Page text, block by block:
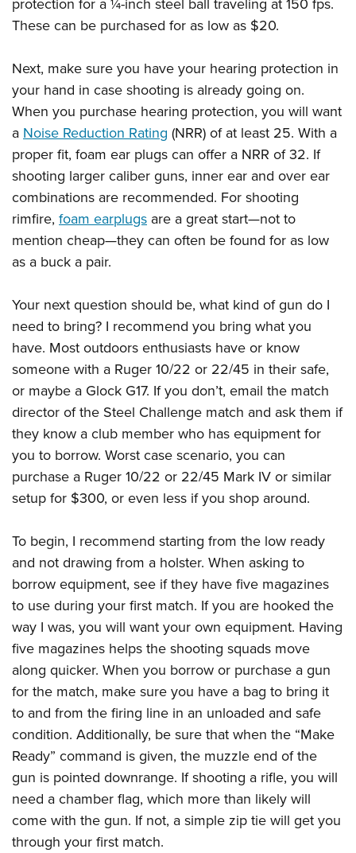
These can be purchased for as low as $20.
Next, make sure you have your hearing protection in
your hand in case shooting is already going on.
When you purchase hearing protection, you will want
a Noise Reduction Rating (NRR) of at least 25. With a
proper fit, foam ear plugs can offer a NRR of 32. If
shooting larger caliber guns, inner ear and over ear
combinations are recommended. For shooting
rimfire, foam earplugs are a great start—not to
mention cheap—they can often be found for as low
as a buck a pair.
Your next question should be, what kind of gun do I
need to bring? I recommend you bring what you
have. Most outdoors enthusiasts have or know
someone with a Ruger 10/22 or 22/45 in their safe,
or maybe a Glock G17. If you don’t, email the match
director of the Steel Challenge match and ask them if
they know a club member who has equipment for
you to borrow. Worst case scenario, you can
purchase a Ruger 10/22 or 22/45 Mark IV or similar
setup for $300, or even less if you shop around.
To begin, I recommend starting from the low ready
and not drawing from a holster. When asking to
borrow equipment, see if they have five magazines
to use during your first match. If you are hooked the
way I was, you will want your own equipment. Having
five magazines helps the shooting squads move
along quicker. When you borrow or purchase a gun
for the match, make sure you have a bag to bring it
to and from the firing line in an unloaded and safe
condition. Additionally, be sure that when the “Make
Ready” command is given, the muzzle end of the
gun is pointed downrange. If shooting a rifle, you will
need a chamber flag, which more than likely will
come with the gun. If not, a simple zip tie will get you
through your first match.